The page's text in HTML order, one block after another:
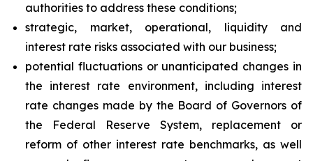
authorities to address these conditions;
strategic, market, operational, liquidity and
interest rate risks associated with our business;
potential fluctuations or unanticipated changes in
the interest rate environment, including interest
rate changes made by the Board of Governors of
the Federal Reserve System, replacement or
reform of other interest rate benchmarks, as well